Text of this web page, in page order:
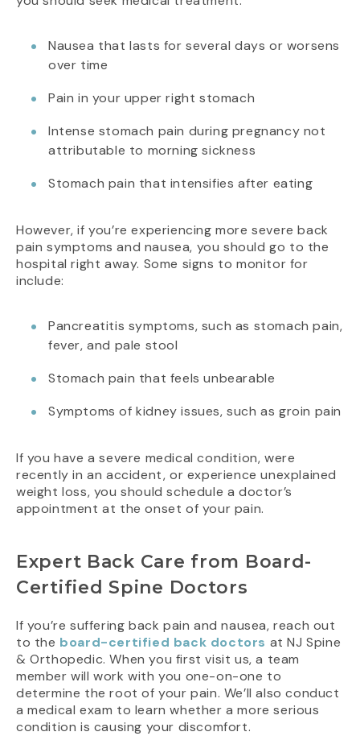
Nausea that lasts for several days or worsens
over time
Pain in your upper right stomach
Intense stomach pain during pregnancy not
attributable to morning sickness
Stomach pain that intensifies after eating
However, if you’re experiencing more severe back
pain symptoms and nausea, you should go to the
hospital right away. Some signs to monitor for
include:
Pancreatitis symptoms, such as stomach pain,
fever, and pale stool
Stomach pain that feels unbearable
Symptoms of kidney issues, such as groin pain
If you have a severe medical condition, were
recently in an accident, or experience unexplained
weight loss, you should schedule a doctor’s
appointment at the onset of your pain.
Expert Back Care from Board-
Certified Spine Doctors
If you’re suffering back pain and nausea, reach out
to the board-certified back doctors at NJ Spine
& Orthopedic. When you first visit us, a team
member will work with you one-on-one to
determine the root of your pain. We’ll also conduct
a medical exam to learn whether a more serious
condition is causing your discomfort.